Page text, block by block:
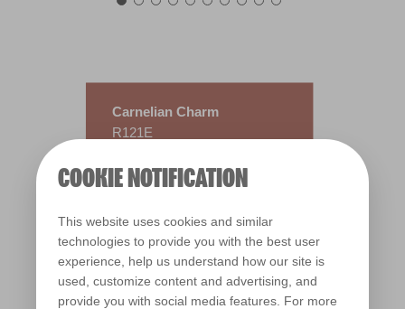
COOKIE NOTIFICATION
This website uses cookies and similar
technologies to provide you with the best user
experience, help us understand how our site is
used, customize content and advertising, and
provide you with social media features. For more
Carnelian Charm
R121E